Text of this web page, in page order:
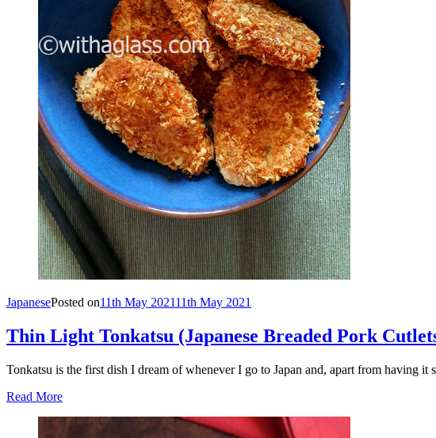
JapanesePosted on11th May 202111th May 2021
Thin Light Tonkatsu (Japanese Breaded Pork
Tonkatsu is the first dish I dream of whenever I go to Japan and, apart from having
Read More